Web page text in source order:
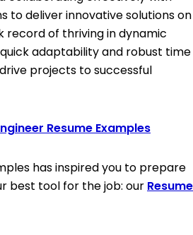
to deliver innovative solutions on
record of thriving in dynamic
adaptability and robust time
projects to successful
Resume Examples
has inspired you to prepare
best tool for the job: our Resume